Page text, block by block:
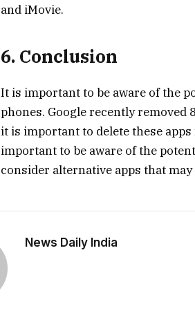
and iMovie.
6. Conclusion
It is important to be aware of the
phones. Google recently removed
it is important to delete these
important to be aware of the
consider alternative apps that may
News Daily India